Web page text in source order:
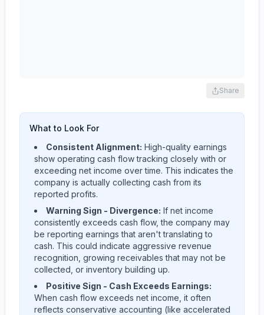
Share
What to Look For
Consistent Alignment: High-quality earnings
show operating cash flow tracking closely with or
exceeding net income over time. This indicates the
company is actually collecting cash from its
reported profits.
Warning Sign - Divergence: If net income
consistently exceeds cash flow, the company may
be reporting earnings that aren't translating to
cash. This could indicate aggressive revenue
recognition, growing receivables that may not be
collected, or inventory building up.
Positive Sign - Cash Exceeds Earnings:
When cash flow exceeds net income, it often
reflects conservative accounting (like accelerated